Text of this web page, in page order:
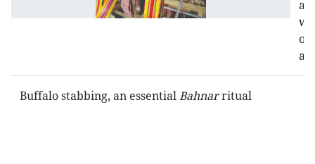
a
of
art
Buffalo stabbing, an essentialBahnarritual